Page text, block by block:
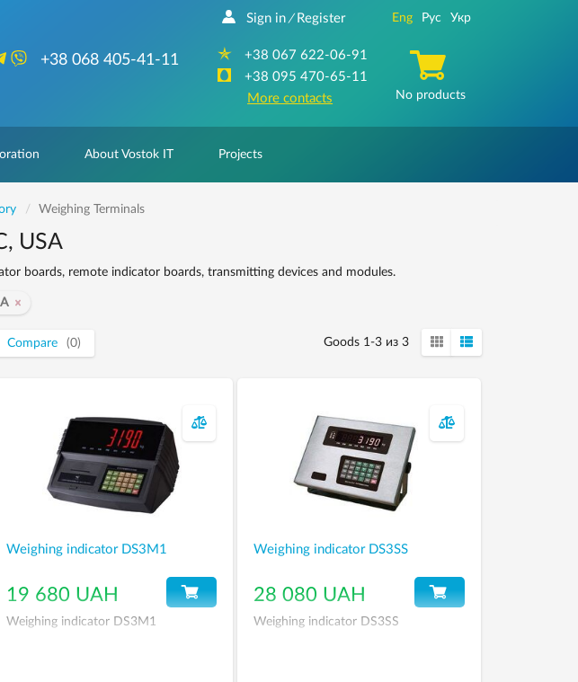
+38 068 405-41-11
Sign in / Register
+38 067 622-06-91
+38 095 470-65-11
More contacts
Eng Рус Укр
No products
About Vostok IT Projects
Weighing Terminals
USA
boards, remote indicator boards, transmitting devices and modules.
Compare (0) Goods 1-3 из 3
Weighing indicator DS3M1
19 680 UAH
Weighing indicator DS3M1
Weighing indicator DS3SS
28 080 UAH
Weighing indicator DS3SS